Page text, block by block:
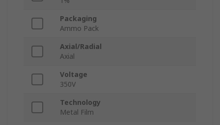
Packaging
Ammo Pack
Axial/Radial
Axial
Voltage
350V
Technology
Metal Film